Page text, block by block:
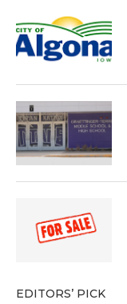
EDITORS’ PICK